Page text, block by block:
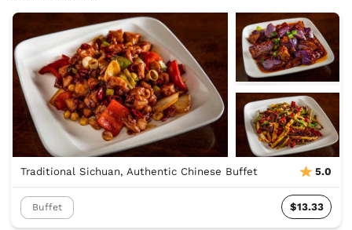
Traditional Sichuan, Authentic Chinese Buffet 5.0
Buffet $13.33